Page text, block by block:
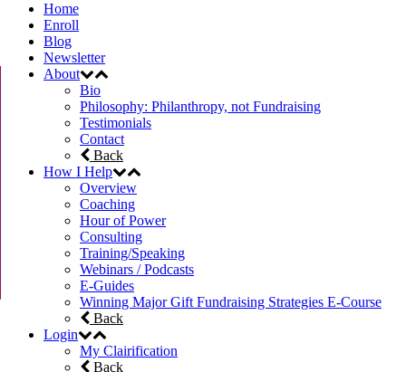
Home
Enroll
Blog
Newsletter
About
Bio
Philosophy: Philanthropy, not Fundraising
Testimonials
Contact
Back
How I Help
Overview
Coaching
Hour of Power
Consulting
Training/Speaking
Webinars / Podcasts
E-Guides
Winning Major Gift Fundraising Strategies E-Course
Back
Login
My Clairification
Back